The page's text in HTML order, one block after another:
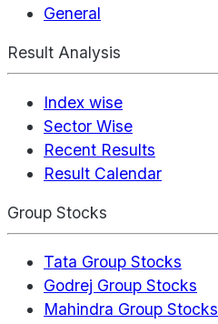
General
Result Analysis
Index wise
Sector Wise
Recent Results
Result Calendar
Group Stocks
Tata Group Stocks
Godrej Group Stocks
Mahindra Group Stocks